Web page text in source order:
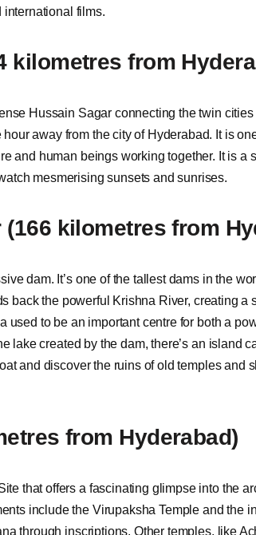
films.
kilometres from
Hussain Sagar connecting the twin
away from the city of Hyderabad. It is
and human beings working together. It is a
mesmerising sunsets and sunrises.
(166 kilometres from
dam. It’s one of the tallest dams in the
back the powerful Krishna River, creating a
used to be an important centre for both a
lake created by the dam, there’s an island
and discover the ruins of old temples and
from Hyderabad)
that offers a fascinating glimpse into the
include the Virupaksha Temple and the
through inscriptions. Other temples, like